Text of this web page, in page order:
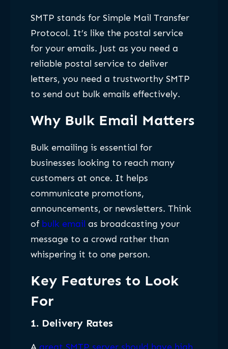
SMTP stands for Simple Mail Transfer
Protocol. It’s like the postal service
for your emails. Just as you need a
reliable postal service to deliver
letters, you need a trustworthy SMTP
to send out bulk emails effectively.
Why Bulk Email Matters
Bulk emailing is essential for
businesses looking to reach many
customers at once. It helps
communicate promotions,
announcements, or newsletters. Think
of bulk email as broadcasting your
message to a crowd rather than
whispering it to one person.
Key Features to Look
For
1. Delivery Rates